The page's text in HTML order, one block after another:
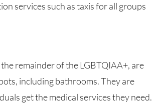
services such as taxis for all groups
including bathrooms. They are
get the medical services they need.